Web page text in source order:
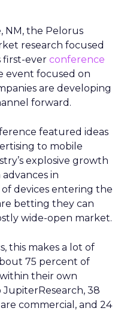
NM, the Pelorus
research focused
first-ever conference
event focused on
are developing
forward.
featured ideas
to mobile
explosive growth
in
devices entering the
betting they can
wide-open market.
this makes a lot of
75 percent of
their own
38
commercial, and 24